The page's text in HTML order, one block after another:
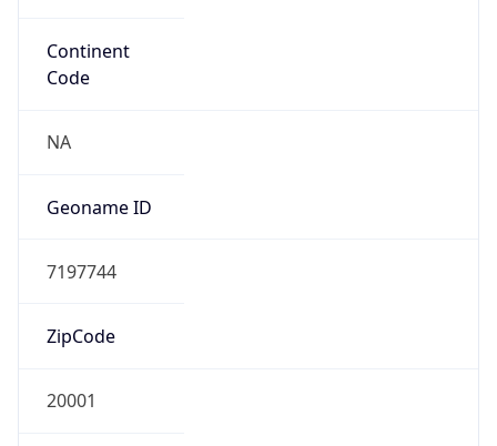
Continent
Code
NA
Geoname ID
7197744
ZipCode
20001